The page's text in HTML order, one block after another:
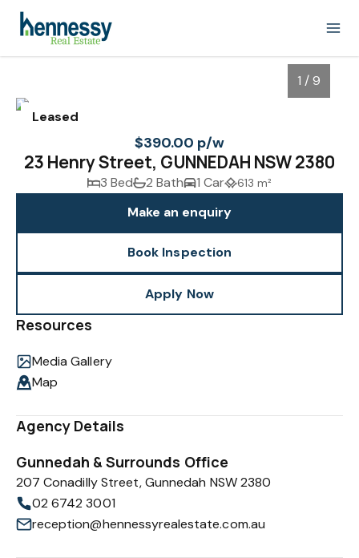
1/9
Leased
1 / 9
$390.00 p/w
23 Henry Street, GUNNEDAH NSW 2380
3 Bed 2 Bath 1 Car 613 m²
Make an enquiry
Book Inspection
Apply Now
Resources
Media Gallery
Map
Agency Details
Gunnedah & Surrounds Office
207 Conadilly Street, Gunnedah NSW 2380
02 6742 3001
reception@hennessyrealestate.com.au